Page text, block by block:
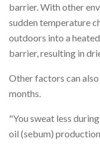
barrier. With other
sudden temperature
outdoors into a
barrier, resulting in
Other factors can
months.
"You sweat less
oil (sebum)